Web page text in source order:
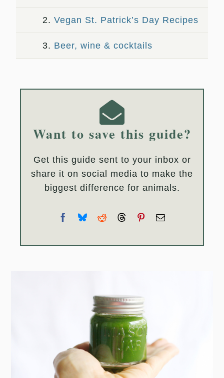
2.Vegan St. Patrick’s Day Recipes
3. Beer, wine & cocktails
Want to save this guide?
Get this guide sent to your inbox or
share it on social media to make the
biggest difference for animals.